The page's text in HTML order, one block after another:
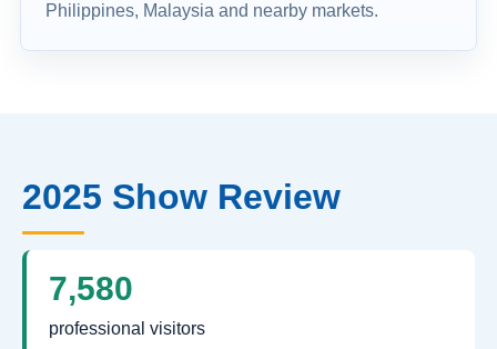
Philippines, Malaysia and nearby markets.
2025 Show Review
7,580
professional visitors